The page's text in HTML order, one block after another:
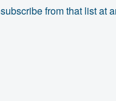
from that list at